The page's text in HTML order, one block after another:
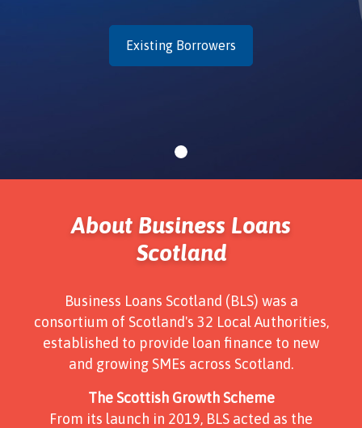
Existing Borrowers
About Business Loans
Scotland
Business Loans Scotland (BLS) was a
consortium of Scotland's 32 Local Authorities,
established to provide loan finance to new
and growing SMEs across Scotland.
The Scottish Growth Scheme
From its launch in 2019, BLS acted as the